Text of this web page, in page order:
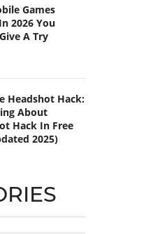
Games
2026 You
A Try
Headshot Hack:
About
Hack In Free
2025)